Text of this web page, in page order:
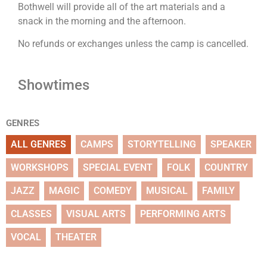
Bothwell will provide all of the art materials and a
snack in the morning and the afternoon.
No refunds or exchanges unless the camp is cancelled.
Showtimes
GENRES
ALL GENRES CAMPS STORYTELLING SPEAKER
WORKSHOPS SPECIAL EVENT FOLK COUNTRY
JAZZ MAGIC COMEDY MUSICAL FAMILY
CLASSES VISUAL ARTS PERFORMING ARTS
VOCAL THEATER